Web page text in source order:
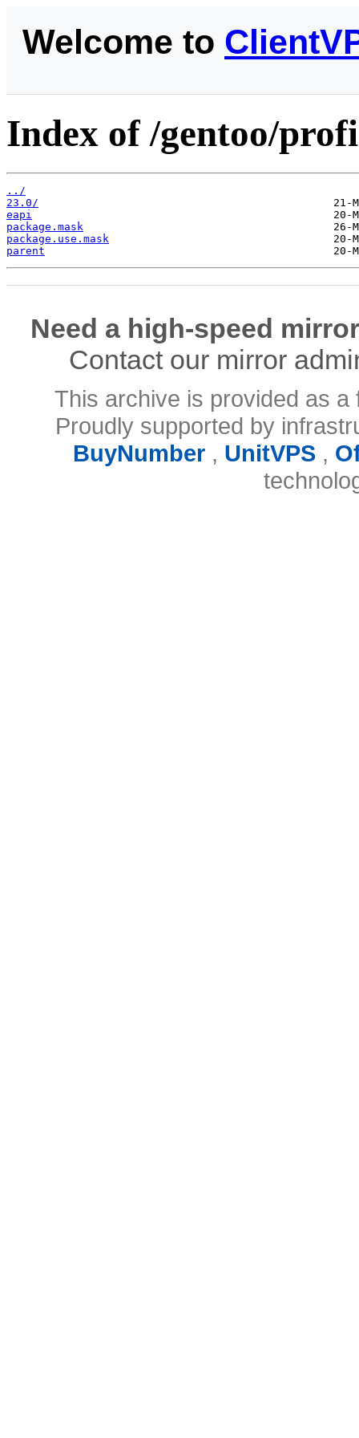
Welcome to
Index of /gentoo/
../
23.0/
eapi
package.mask
package.use.mask
parent
Need a high-speed
Contact our mirror
This archive is provided as
Proudly supported by
BuyNumber, UnitVPS,